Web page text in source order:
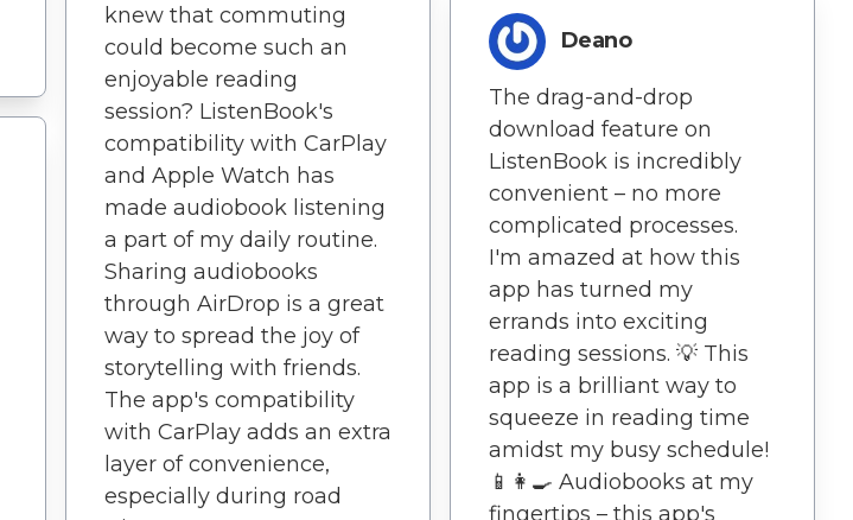
knew that commuting
could become such an
enjoyable reading
session? ListenBook's
compatibility with CarPlay
and Apple Watch has
made audiobook listening
a part of my daily routine.
Sharing audiobooks
through AirDrop is a great
way to spread the joy of
storytelling with friends.
The app's compatibility
with CarPlay adds an extra
layer of convenience,
especially during road
Deano
The drag-and-drop
download feature on
ListenBook is incredibly
convenient – no more
complicated processes.
I'm amazed at how this
app has turned my
errands into exciting
reading sessions. 💡 This
app is a brilliant way to
squeeze in reading time
amidst my busy schedule!
📱👩‍🍳 Audiobooks at my
fingertips – this app's